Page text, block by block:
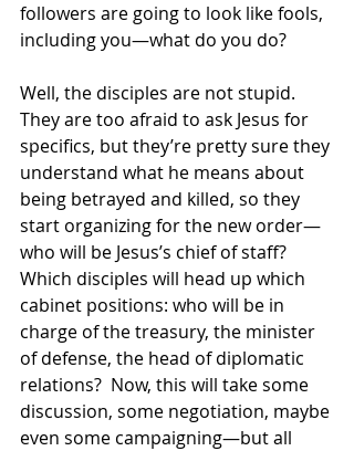
followers are going to look like fools,
including you—what do you do?
Well, the disciples are not stupid.
They are too afraid to ask Jesus for
specifics, but they’re pretty sure they
understand what he means about
being betrayed and killed, so they
start organizing for the new order—
who will be Jesus’s chief of staff?
Which disciples will head up which
cabinet positions: who will be in
charge of the treasury, the minister
of defense, the head of diplomatic
relations?  Now, this will take some
discussion, some negotiation, maybe
even some campaigning—but all